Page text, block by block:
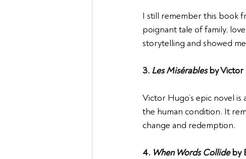
I still remember this book
poignant tale of family,
storytelling and showed
3. Les Misérables by Victor
Victor Hugo’s epic novel
the human condition. It
change and redemption.
4. When Words Collide by